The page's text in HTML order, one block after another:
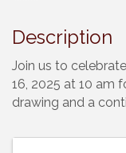
Description
Join us to
16, 2025 at 10 am
drawing and a